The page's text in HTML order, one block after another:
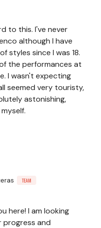
to this. I've never
although I have
styles since I was 18.
the performances at
I wasn't expecting
seemed very touristy,
astonishing,
TEAM
here! I am looking
progress and